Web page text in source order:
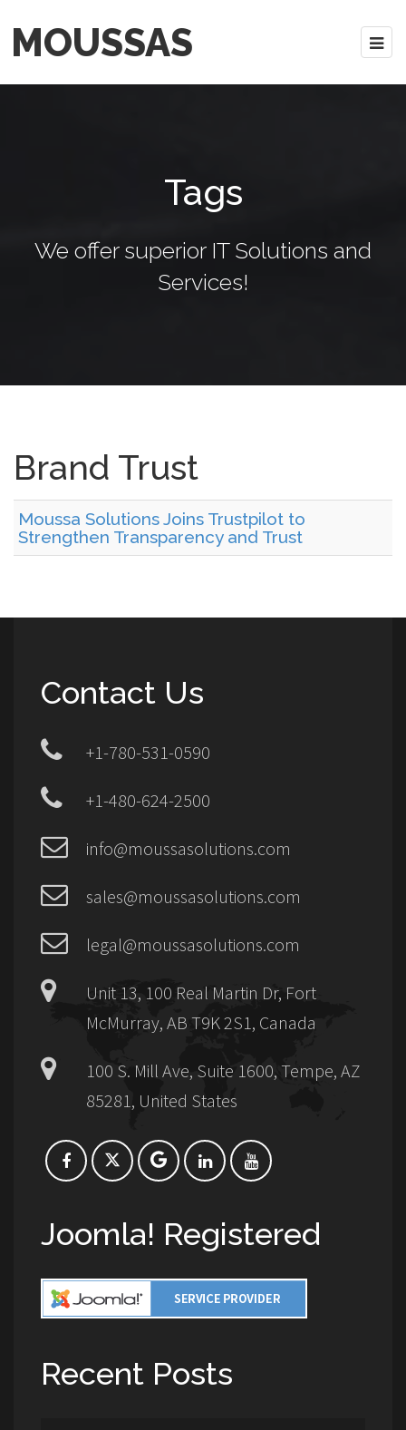
MOUSSAS
Tags
We offer superior IT Solutions and
Services!
Brand Trust
Moussa Solutions Joins Trustpilot to
Strengthen Transparency and Trust
Contact Us
+1-780-531-0590
+1-480-624-2500
info@moussasolutions.com
sales@moussasolutions.com
legal@moussasolutions.com
Unit 13, 100 Real Martin Dr, Fort
McMurray, AB T9K 2S1, Canada
100 S. Mill Ave, Suite 1600, Tempe, AZ
85281, United States
Joomla! Registered
Recent Posts